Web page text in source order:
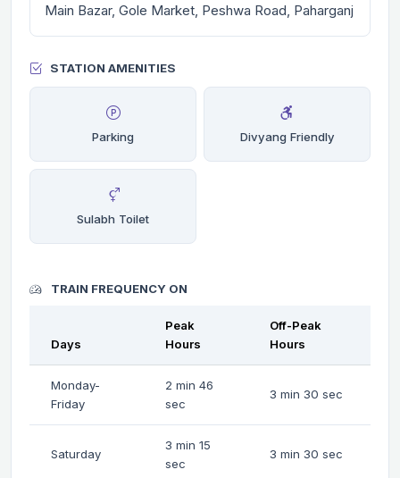
Main Bazar, Gole Market, Peshwa Road, Paharganj
STATION AMENITIES
Parking Divyang Friendly
Sulabh Toilet
TRAIN FREQUENCY ON
Days
Peak
Hours
Off-Peak
Hours
Monday-
Friday
2 min 46
sec
3 min 30 sec
Saturday
3 min 15
sec
3 min 30 sec